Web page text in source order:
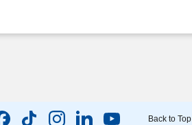
Back to Top